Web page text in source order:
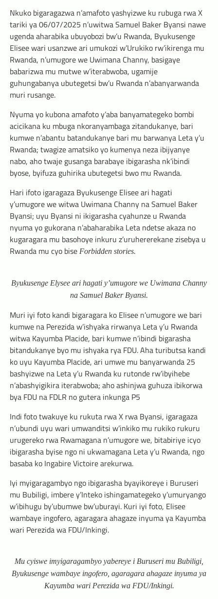
Nkuko bigaragazwa n’amafoto yashyizwe ku rubuga rwa X
tariki ya 06/07/2025 n’uwitwa Samuel Baker Byansi nawe
ugenda aharabika ubuyobozi bw’u Rwanda, Byukusenge
Elisee wari usanzwe ari umukozi w’Urukiko rw’ikirenga mu
Rwanda, n’umugore we Uwimana Channy, basigaye
babarizwa mu mutwe w’iterabwoba, ugamije
guhungabanya ubutegetsi bw’u Rwanda n’abanyarwanda
muri rusange.
Nyuma yo kubona amafoto y’aba banyamategeko bombi
acicikana ku mbuga nkoranyambaga zitandukanye, bari
kumwe n’abantu batandukanye bari mu barwanya Leta y’u
Rwanda; twagize amatsiko yo kumenya neza ibijyanye
nabo, aho twaje gusanga barabaye ibigarasha nk’ibindi
byose, byifuza guhirika ubutegetsi bwo mu Rwanda.
Hari ifoto igaragaza Byukusenge Elisee ari hagati
y’umugore we witwa Uwimana Channy na Samuel Baker
Byansi; uyu Byansi ni ikigarasha cyahunze u Rwanda
nyuma yo gukorana n’abaharabika Leta ndetse akaza no
kugaragara mu basohoye inkuru z’uruhererekane zisebya u
Rwanda mu cyo bise Forbidden stories.
Byukusenge Elysee ari hagati y’umugore we Uwimana Channy
na Samuel Baker Byansi.
Muri iyi foto kandi bigaragara ko Elisee n’umugore we bari
kumwe na Perezida w’ishyaka rirwanya Leta y’u Rwanda
witwa Kayumba Placide, bari kumwe n’ibindi bigarasha
bitandukanye byo mu ishyaka rya FDU. Aha tuributsa kandi
ko uyu Kayumba Placide, ari umwe mu banyarwanda 25
bashyizwe na Leta y’u Rwanda ku rutonde rw’ibyihebe
n’abashyigikira iterabwoba; aho ashinjwa guhuza ibikorwa
bya FDU na FDLR no gutera inkunga P5
Indi foto twakuye ku rukuta rwa X rwa Byansi, igaragaza
n’ubundi uyu wari umwanditsi w’inkiko mu rukiko rukuru
urugereko rwa Rwamagana n’umugore we, bitabiriye icyo
ibigarasha byise ngo ni ukwamagana Leta y’u Rwanda, ngo
basaba ko Ingabire Victoire arekurwa.
Iyi myigaragambyo ngo ibigarasha byayikoreye i Buruseri
mu Bubiligi, imbere y’Inteko ishingamategeko y’umuryango
w’ibihugu by’ubumwe bw’uburayi. Kuri iyi foto, Elisee
wambaye ingofero, agaragara ahagaze inyuma ya Kayumba
wari Perezida wa FDU/Inkingi.
Mu cyiswe imyigaragambyo yabereye i Buruseri mu Bubiligi,
Byukusenge wambaye ingofero, agaragara ahagaze inyuma ya
Kayumba wari Perezida wa FDU/Inkingi.